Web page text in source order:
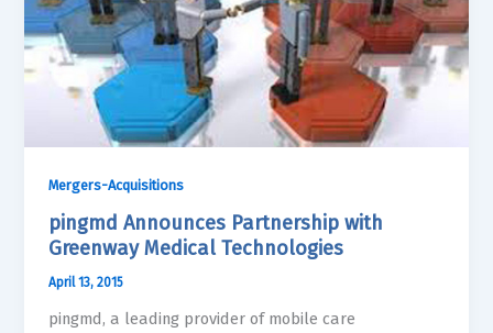
Mergers-Acquisitions
pingmd Announces Partnership with
Greenway Medical Technologies
April 13, 2015
pingmd, a leading provider of mobile care